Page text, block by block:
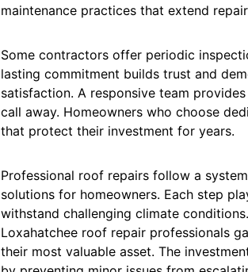
maintenance practices that extend
Some contractors offer periodic
lasting commitment builds trust and
satisfaction. A responsive team
call away. Homeowners who choose
that protect their investment for years.
Professional roof repairs follow a
solutions for homeowners. Each step
withstand challenging climate
Loxahatchee roof repair professionals
their most valuable asset. The